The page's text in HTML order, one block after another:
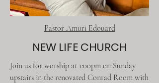
Pastor Amuri Edouard
NEW LIFE CHURCH
Join us for worship at 1:00pm on Sunday
upstairs in the renovated Conrad Room with